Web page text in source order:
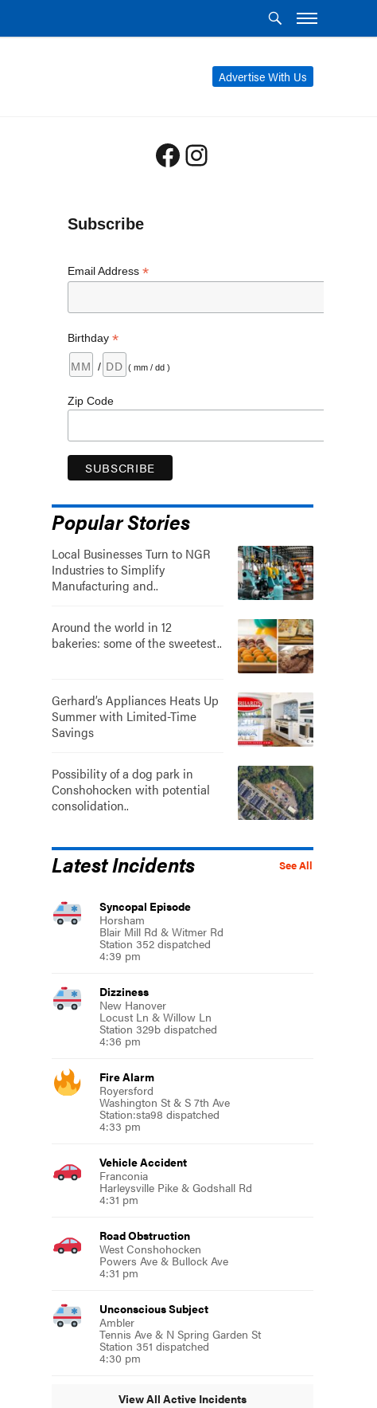
Advertise With Us
Facebook
Instagram
Subscribe
Email Address *
Birthday *
/ ( mm / dd )
Zip Code
Popular Stories
Local Businesses Turn to NGR
Industries to Simplify
Manufacturing and..
Around the world in 12
bakeries: some of the sweetest..
Gerhard’s Appliances Heats Up
Summer with Limited-Time
Savings
Possibility of a dog park in
Conshohocken with potential
consolidation..
See All
Latest Incidents
Syncopal Episode
Horsham
Blair Mill Rd & Witmer Rd
Station 352 dispatched
4:39 pm
Dizziness
New Hanover
Locust Ln & Willow Ln
Station 329b dispatched
4:36 pm
Fire Alarm
Royersford
Washington St & S 7th Ave
Station:sta98 dispatched
4:33 pm
Vehicle Accident
Franconia
Harleysville Pike & Godshall Rd
4:31 pm
Road Obstruction
West Conshohocken
Powers Ave & Bullock Ave
4:31 pm
Unconscious Subject
Ambler
Tennis Ave & N Spring Garden St
Station 351 dispatched
4:30 pm
View All Active Incidents